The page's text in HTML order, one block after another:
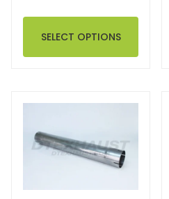
SELECT OPTIONS